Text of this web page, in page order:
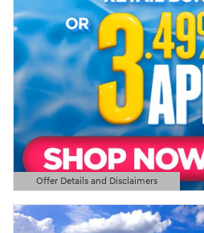
Offer Details and Disclaimers
Open Details Modal